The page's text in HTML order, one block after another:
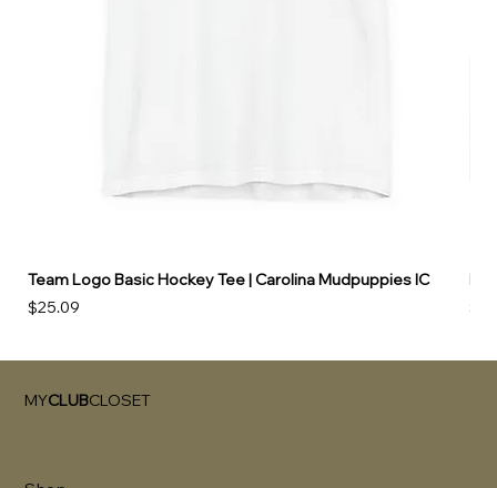
Team Logo Basic Hockey Tee | Carolina Mudpuppies IC
Price
$25.09
MYCLUBCLOSET